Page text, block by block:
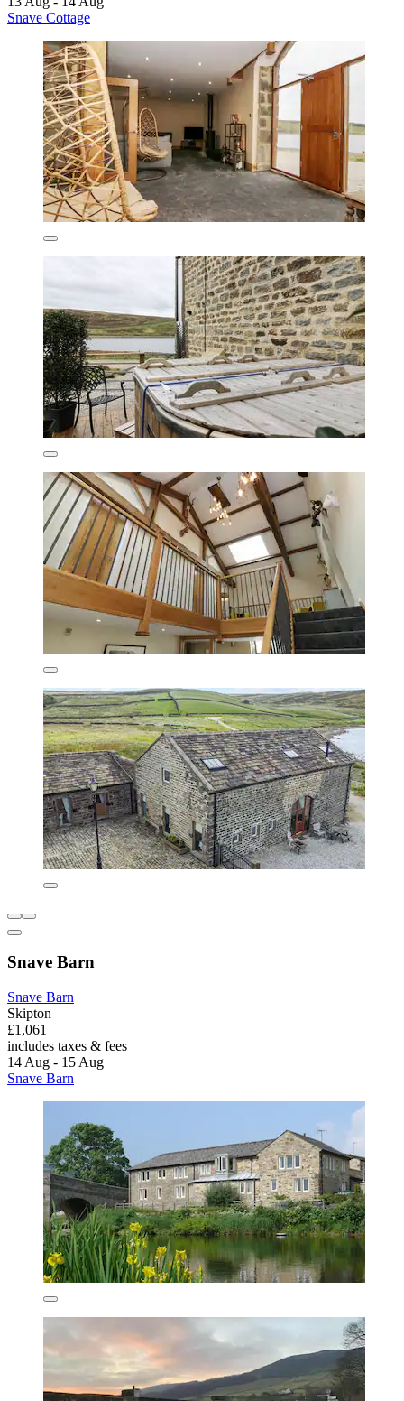
Snave Cottage
Snave Barn
Snave Barn
Skipton
£1,061
includes taxes & fees
14 Aug - 15 Aug
Snave Barn